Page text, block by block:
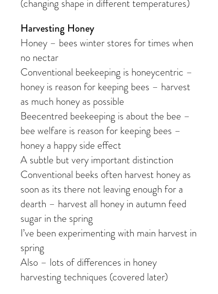
(changing shape in different temperatures)
Harvesting Honey
Honey – bees winter stores for times when
no nectar
Conventional beekeeping is honeycentric –
honey is reason for keeping bees – harvest
as much honey as possible
Beecentred beekeeping is about the bee –
bee welfare is reason for keeping bees –
honey a happy side effect
A subtle but very important distinction
Conventional beeks often harvest honey as
soon as its there not leaving enough for a
dearth – harvest all honey in autumn feed
sugar in the spring
I’ve been experimenting with main harvest in
spring
Also – lots of differences in honey
harvesting techniques (covered later)